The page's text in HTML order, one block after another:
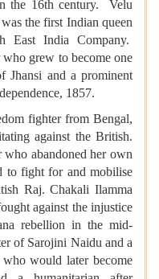
the 16th century. Velu
the first Indian queen
East India Company.
grew to become one
Jhansi and a prominent
1857.
fighter from Bengal,
against the British.
abandoned her own
to fight for and mobilise
Raj. Chakali Ilamma
against the injustice
rebellion in the mid-
of Sarojini Naidu and a
would later become